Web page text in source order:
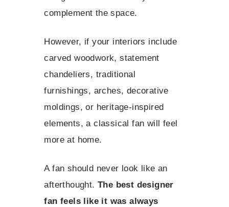
complement the space.
However, if your interiors include
carved woodwork, statement
chandeliers, traditional
furnishings, arches, decorative
moldings, or heritage-inspired
elements, a classical fan will feel
more at home.
A fan should never look like an
afterthought.The best designer
fan feels like it was always